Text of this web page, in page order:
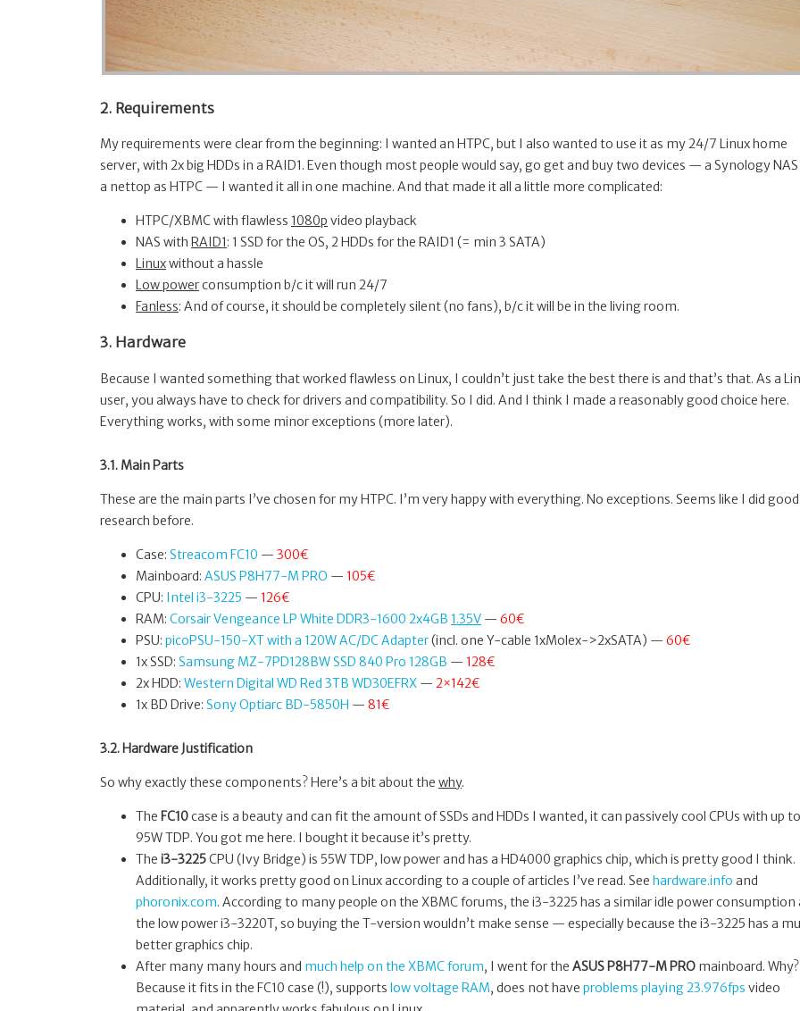
2. Requirements
My requirements were clear from the beginning: I wanted an HTPC, but I also wanted to use it as my 24/7 Linux home
server, with 2x big HDDs in a RAID1. Even though most people would say, go get and buy two devices — a Synology
a nettop as HTPC — I wanted it all in one machine. And that made it all a little more complicated:
HTPC/XBMC with flawless 1080p video playback
NAS with RAID1: 1 SSD for the OS, 2 HDDs for the RAID1 (= min 3 SATA)
Linuxwithout a hassle
Low powerconsumption b/c it will run 24/7
Fanless: And of course, it should be completely silent (no fans), b/c it will be in the living room.
3. Hardware
Because I wanted something that worked flawless on Linux, I couldn’t just take the best there is and that’s that. As a
user, you always have to check for drivers and compatibility. So I did. And I think I made a reasonably good choice here.
Everything works, with some minor exceptions (more later).
3.1. Main Parts
These are the main parts I’ve chosen for my HTPC. I’m very happy with everything. No exceptions. Seems like I did good
research before.
Case: Streacom FC10 — 300€
Mainboard: ASUS P8H77-M PRO — 105€
CPU: Intel i3-3225 — 126€
RAM: Corsair Vengeance LP White DDR3-1600 2x4GB 1.35V — 60€
PSU: picoPSU-150-XT with a 120W AC/DC Adapter(incl. one Y-cable 1xMolex->2xSATA) — 60€
1x SSD: Samsung MZ-7PD128BW SSD 840 Pro 128GB — 128€
2x HDD: Western Digital WD Red 3TB WD30EFRX — 2×142€
1x BD Drive: Sony Optiarc BD-5850H — 81€
3.2. Hardware Justification
So why exactly these components? Here’s a bit about the why.
The FC10case is a beauty and can fit the amount of SSDs and HDDs I wanted, it can passively cool CPUs with up to
95W TDP. You got me here. I bought it because it’s pretty.
The i3-3225CPU (Ivy Bridge) is 55W TDP, low power and has a HD4000 graphics chip, which is pretty good I think.
Additionally, it works pretty good on Linux according to a couple of articles I’ve read. See hardware.info and
phoronix.com. According to many people on the XBMC forums, the i3-3225 has a similar idle power consumption
the low power i3-3220T, so buying the T-version wouldn’t make sense — especially because the i3-3225 has a
better graphics chip.
After many many hours and much help on the XBMC forum, I went for the ASUS P8H77-M PRO mainboard. Why?
Because it fits in the FC10 case (!), supports low voltage RAM, does not have problems playing 23.976fps video